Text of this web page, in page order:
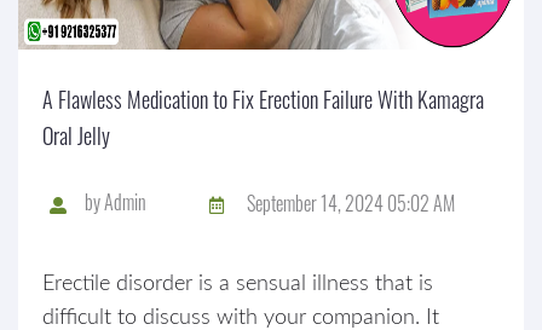
A Flawless Medication to Fix Erection Failure With Kamagra
Oral Jelly
byAdmin September 14, 2024 05:02 AM
Erectile disorder is a sensual illness that is
difficult to discuss with your companion. It